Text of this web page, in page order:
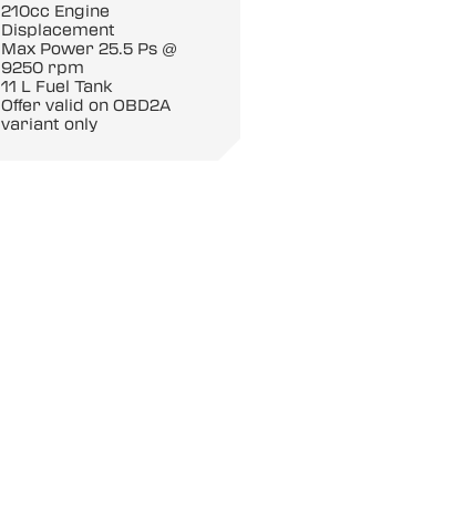
210cc Engine
Displacement
Max Power 25.5 Ps @
9250 rpm
11 L Fuel Tank
Offer valid on OBD2A
variant only